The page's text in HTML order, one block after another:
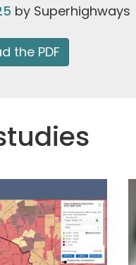
by Superhighways
the PDF